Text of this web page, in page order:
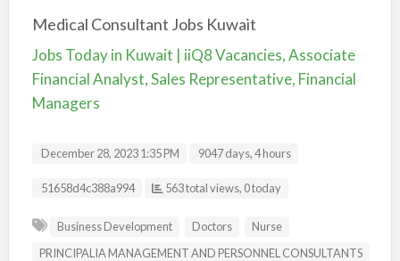
Medical Consultant Jobs Kuwait
Jobs Today in Kuwait | iiQ8 Vacancies, Associate
Financial Analyst, Sales Representative, Financial
Managers
December 28, 2023 1:35 PM 9047 days, 4 hours
Listing ID
51658d4c388a994 563 total views, 0 today
Business Development Doctors
Nurse
PRINCIPALIA MANAGEMENT AND PERSONNEL CONSULTANTS